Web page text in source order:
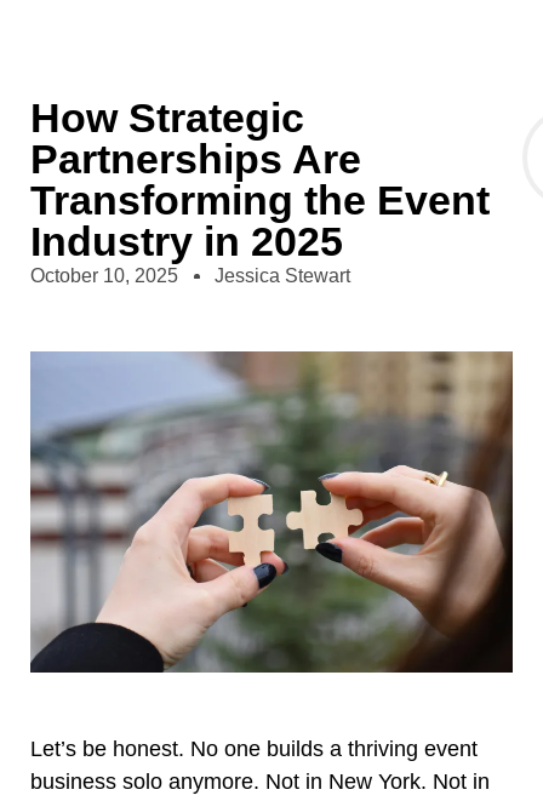
How Strategic
Partnerships Are
Transforming the Event
Industry in 2025
October 10, 2025 Jessica Stewart
Let’s be honest. No one builds a thriving event
business solo anymore. Not in New York. Not in